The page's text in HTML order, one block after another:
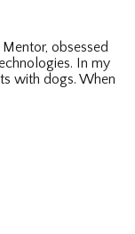
obsessed
In my
with dogs. When